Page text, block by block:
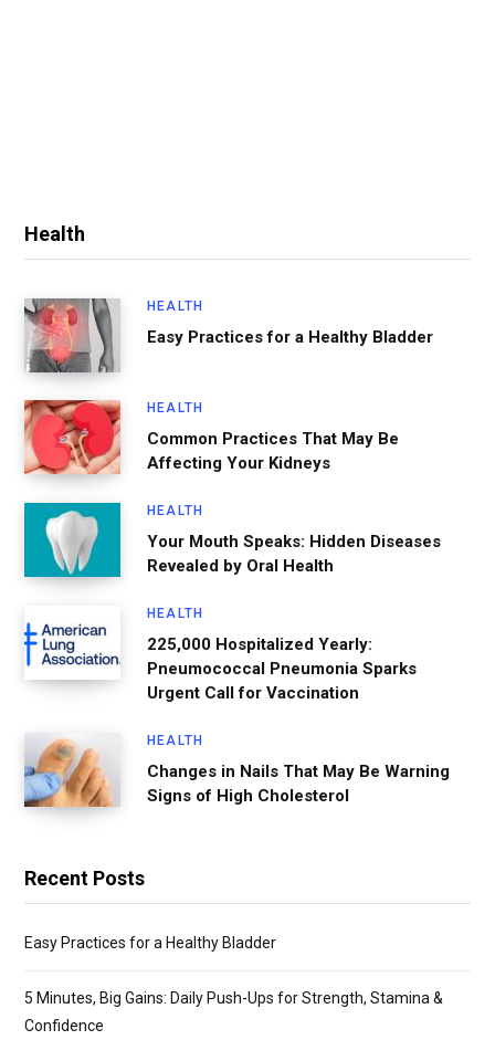
Health
HEALTH
Easy Practices for a Healthy Bladder
HEALTH
Common Practices That May Be
Affecting Your Kidneys
HEALTH
Your Mouth Speaks: Hidden Diseases
Revealed by Oral Health
HEALTH
225,000 Hospitalized Yearly:
Pneumococcal Pneumonia Sparks
Urgent Call for Vaccination
HEALTH
Changes in Nails That May Be Warning
Signs of High Cholesterol
Recent Posts
Easy Practices for a Healthy Bladder
5 Minutes, Big Gains: Daily Push-Ups for Strength, Stamina &
Confidence